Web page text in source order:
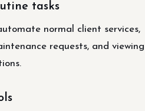
tasks
normal client services,
requests, and viewing